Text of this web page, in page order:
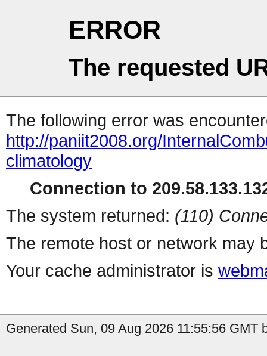
ERROR
The requested
The following error was
http://paniit2008.org/
climatology
Connection to
The system returned: (110)
The remote host or network may
Your cache administrator is
Generated Sun, 09 Aug 2026 11:55:56